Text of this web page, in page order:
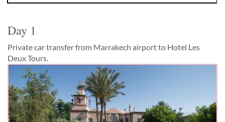
Day 1
Private car transfer from Marrakech airport to Hotel Les
Deux Tours.